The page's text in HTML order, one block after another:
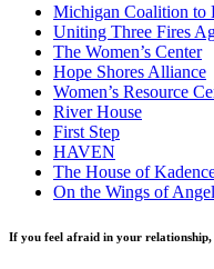
Michigan Coalition to
Uniting Three Fires
The Women’s Center
Hope Shores Alliance
Women’s Resource
River House
First Step
HAVEN
The House of
On the Wings of
If you feel afraid in your relationship,